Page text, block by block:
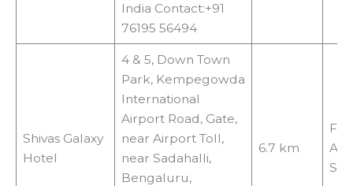
India Contact:+91
76195 56494
Shivas Galaxy
Hotel
4 & 5, Down Town
Park, Kempegowda
International
Airport Road, Gate,
near Airport Toll,
near Sadahalli,
Bengaluru,
6.7 km